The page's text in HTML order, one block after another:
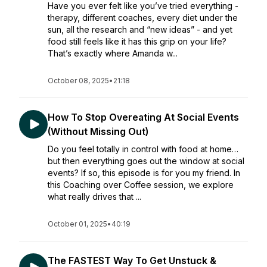
Have you ever felt like you’ve tried everything -
therapy, different coaches, every diet under the
sun, all the research and “new ideas” - and yet
food still feels like it has this grip on your life?
That’s exactly where Amanda w...
October 08, 2025• 21:18
How To Stop Overeating At Social Events
(Without Missing Out)
Do you feel totally in control with food at home…
but then everything goes out the window at social
events? If so, this episode is for you my friend. In
this Coaching over Coffee session, we explore
what really drives that ...
October 01, 2025• 40:19
The FASTEST Way To Get Unstuck &